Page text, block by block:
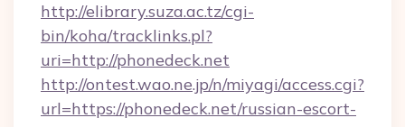
http://elibrary.suza.ac.tz/cgi-
bin/koha/tracklinks.pl?
uri=http://phonedeck.net
http://ontest.wao.ne.jp/n/miyagi/access.cgi?
url=https://phonedeck.net/russian-escort-